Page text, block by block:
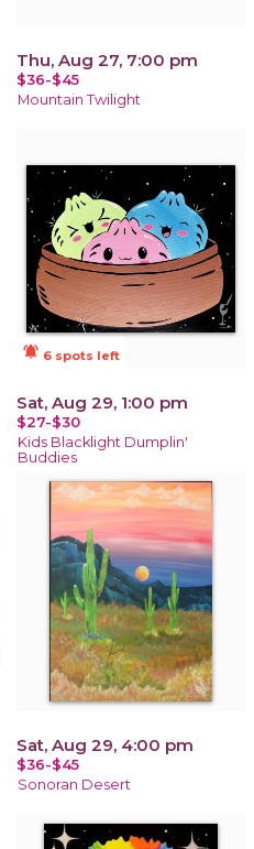
Thu, Aug 27, 7:00 pm
$36-$45
Mountain Twilight
notifications_active 6 spots left
Sat, Aug 29, 1:00 pm
$27-$30
Kids Blacklight Dumplin'
Buddies
Sat, Aug 29, 4:00 pm
$36-$45
Sonoran Desert